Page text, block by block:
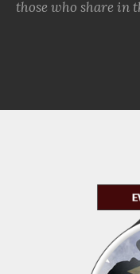
those who share in